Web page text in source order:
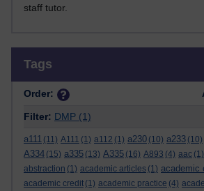
staff tutor.
Tags
Order:
Filter: DMP (1)
a111 (11) A111 (1) a112 (1) a230 (10) a233 (10)
A334 (15) a335 (13) A335 (16) A893 (4) aac (1)
abstraction (1) academic articles (1) academic
academic credit (1) academic practice (4)